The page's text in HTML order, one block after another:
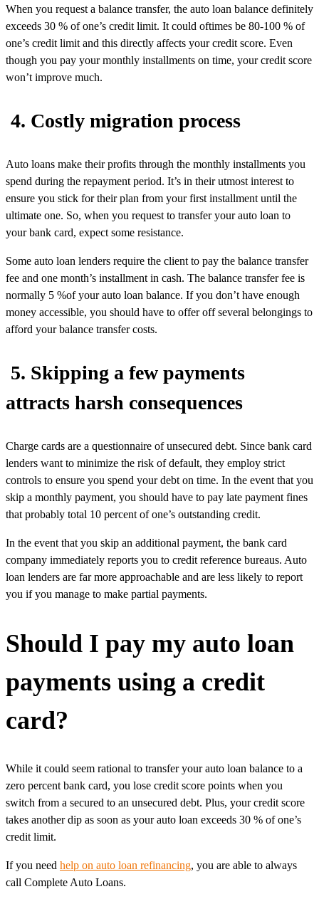
When you request a balance transfer, the auto loan balance definitely
exceeds 30 % of one’s credit limit. It could oftimes be 80-100 % of
one’s credit limit and this directly affects your credit score. Even
though you pay your monthly installments on time, your credit score
won’t improve much.
4. Costly migration process
Auto loans make their profits through the monthly installments you
spend during the repayment period. It’s in their utmost interest to
ensure you stick for their plan from your first installment until the
ultimate one. So, when you request to transfer your auto loan to
your bank card, expect some resistance.
Some auto loan lenders require the client to pay the balance transfer
fee and one month’s installment in cash. The balance transfer fee is
normally 5 %of your auto loan balance. If you don’t have enough
money accessible, you should have to offer off several belongings to
afford your balance transfer costs.
5. Skipping a few payments
attracts harsh consequences
Charge cards are a questionnaire of unsecured debt. Since bank card
lenders want to minimize the risk of default, they employ strict
controls to ensure you spend your debt on time. In the event that you
skip a monthly payment, you should have to pay late payment fines
that probably total 10 percent of one’s outstanding credit.
In the event that you skip an additional payment, the bank card
company immediately reports you to credit reference bureaus. Auto
loan lenders are far more approachable and are less likely to report
you if you manage to make partial payments.
Should I pay my auto loan
payments using a credit
card?
While it could seem rational to transfer your auto loan balance to a
zero percent bank card, you lose credit score points when you
switch from a secured to an unsecured debt. Plus, your credit score
takes another dip as soon as your auto loan exceeds 30 % of one’s
credit limit.
If you need help on auto loan refinancing, you are able to always
call Complete Auto Loans.